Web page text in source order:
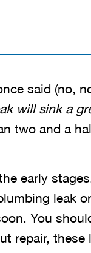
said (no,
will sink a
two and a
early
leak
You
repair,